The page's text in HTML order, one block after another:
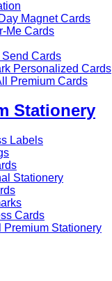
Magnet Cards
Me Cards
Cards
Personalized Cards
Premium Cards
Stationery
Labels
Stationery
Cards
Premium Stationery